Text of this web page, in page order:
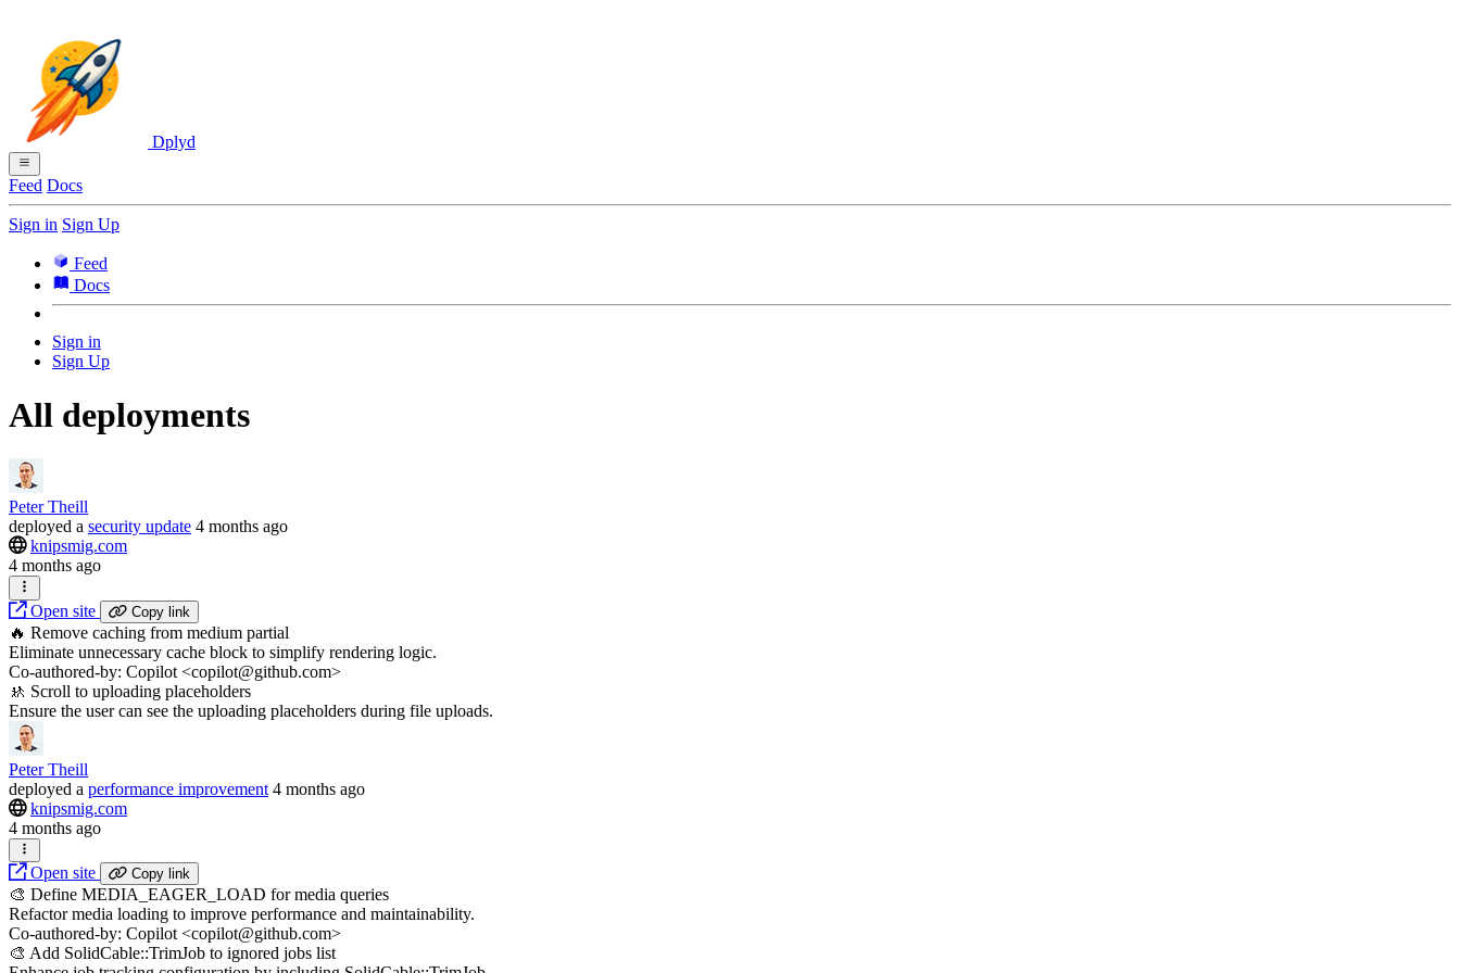
Dplyd
Feed Docs
Sign in Sign Up
Feed
Docs
Sign in
Sign Up
All deployments
Peter Theill
deployed a security update 4 months ago
knipsmig.com
4 months ago
Open site Copy link
🔥 Remove caching from medium partial
Eliminate unnecessary cache block to simplify rendering logic.
Co-authored-by: Copilot <copilot@github.com>
🚸 Scroll to uploading placeholders
Ensure the user can see the uploading placeholders during file uploads.
Peter Theill
deployed a performance improvement 4 months ago
knipsmig.com
4 months ago
Open site Copy link
🎨 Define MEDIA_EAGER_LOAD for media queries
Refactor media loading to improve performance and maintainability.
Co-authored-by: Copilot <copilot@github.com>
🎨 Add SolidCable::TrimJob to ignored jobs list